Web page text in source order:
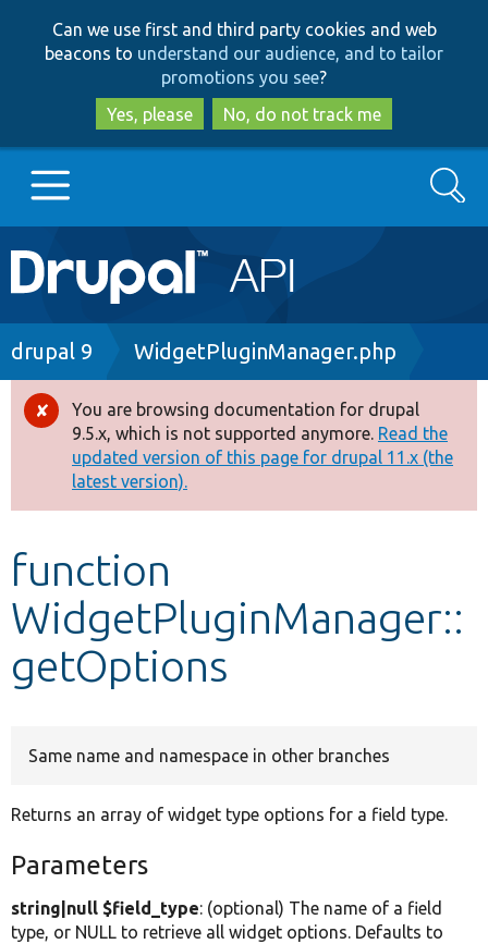
to
main
content
to
search
Can we use first and third party cookies and web
beacons to understand our audience, and to tailor
promotions you see?
Yes, please
No, do not track me
Main
navigation
Go to Drupal.org
Drupal 8+
Other projects
Develop for Drupal
Search
Breadcrumb
drupal 9 WidgetPluginManager.php
Error
message
You are browsing documentation for drupal
9.5.x, which is not supported anymore. Read the
updated version of this page for drupal 11.x (the
latest version).
function
WidgetPluginManager::
getOptions
Same name and namespace in other branches
Returns an array of widget type options for a field type.
Parameters
string|null $field_type: (optional) The name of a field
type, or NULL to retrieve all widget options. Defaults to